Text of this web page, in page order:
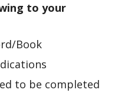
to your
Book
to be completed